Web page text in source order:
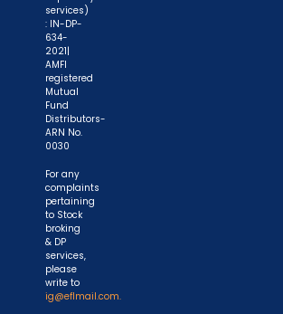
services)
: IN-DP-
634-
2021|
AMFI
registered
Mutual
Fund
Distributors-
ARN No.
0030
For any
complaints
pertaining
to Stock
broking
& DP
services,
please
write to
ig@eflmail.com.